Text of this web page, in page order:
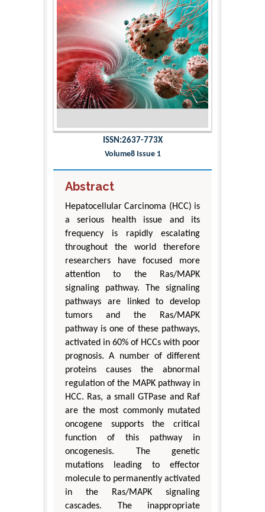
ISSN:2637-773X
Volume8 Issue 1
Abstract
Hepatocellular Carcinoma (HCC) is
a serious health issue and its
frequency is rapidly escalating
throughout the world therefore
researchers have focused more
attention to the Ras/MAPK
signaling pathway. The signaling
pathways are linked to develop
tumors and the Ras/MAPK
pathway is one of these pathways,
activated in 60% of HCCs with poor
prognosis. A number of different
proteins causes the abnormal
regulation of the MAPK pathway in
HCC. Ras, a small GTPase and Raf
are the most commonly mutated
oncogene supports the critical
function of this pathway in
oncogenesis. The genetic
mutations leading to effector
molecule to permanently activated
in the Ras/MAPK signaling
cascades. The inappropriate